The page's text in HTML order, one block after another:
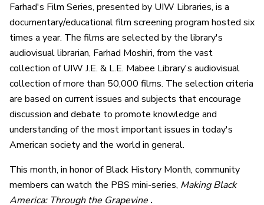
Farhad's Film Series, presented by UIW Libraries, is a
documentary/educational film screening program hosted six
times a year. The films are selected by the library's
audiovisual librarian, Farhad Moshiri, from the vast
collection of UIW J.E. & L.E. Mabee Library's audiovisual
collection of more than 50,000 films. The selection criteria
are based on current issues and subjects that encourage
discussion and debate to promote knowledge and
understanding of the most important issues in today's
American society and the world in general.
This month, in honor of Black History Month, community
members can watch the PBS mini-series, Making Black
America: Through the Grapevine .